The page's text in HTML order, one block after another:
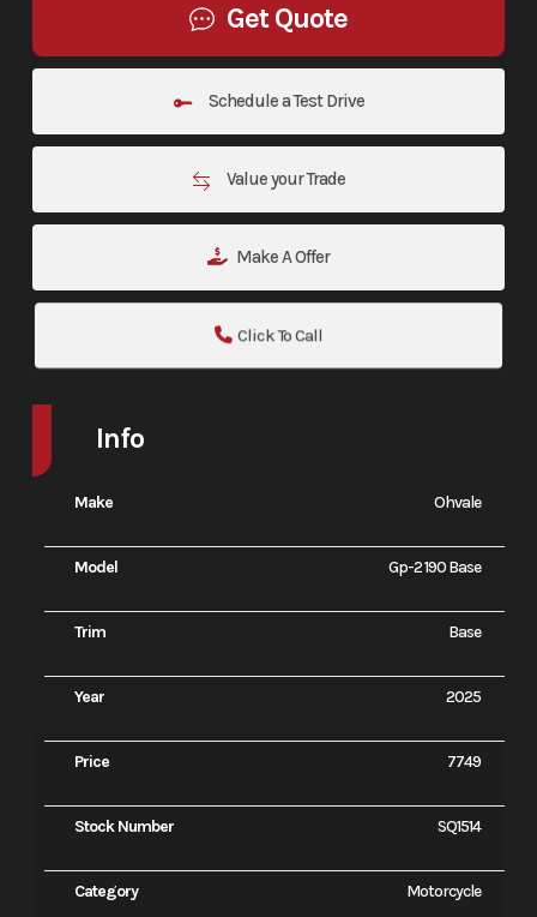
Get Quote
Schedule a Test Drive
Value your Trade
Make A Offer
Click To Call
Info
Make Ohvale
Model Gp-2 190 Base
Trim Base
Year 2025
Price 7749
Stock Number SQ1514
Category Motorcycle